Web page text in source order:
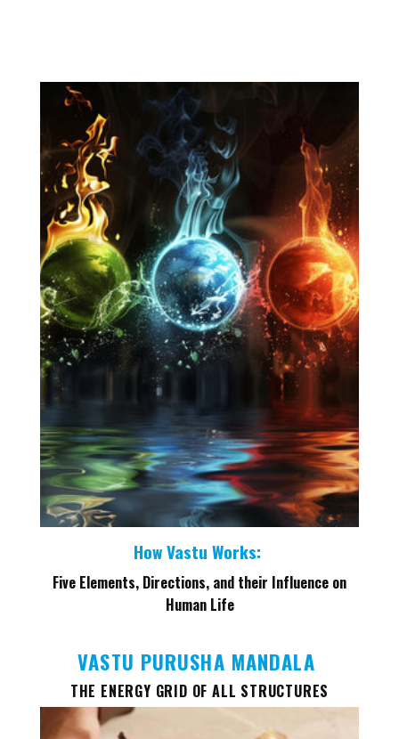
How Vastu Works:
Five Elements, Directions, and their Influence on
Human Life
VASTU PURUSHA MANDALA
THE ENERGY GRID OF ALL STRUCTURES